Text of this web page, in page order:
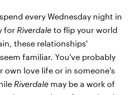
every Wednesday night in
for Riverdale to flip your world
these relationships'
familiar. You've probably
own love life or in someone's
Riverdale may be a work of